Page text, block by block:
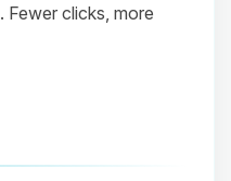
. Fewer clicks, more